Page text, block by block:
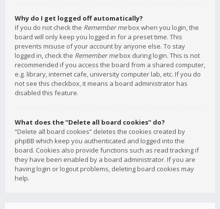
Why do I get logged off automatically?
If you do not check the Remember mebox when you login, the
board will only keep you logged in for a preset time. This
prevents misuse of your account by anyone else. To stay
logged in, check the Remember mebox during login. This is not
recommended if you access the board from a shared computer,
e.g. library, internet cafe, university computer lab, etc. If you do
not see this checkbox, it means a board administrator has
disabled this feature.
What does the “Delete all board cookies” do?
“Delete all board cookies” deletes the cookies created by
phpBB which keep you authenticated and logged into the
board. Cookies also provide functions such as read tracking if
they have been enabled by a board administrator. If you are
having login or logout problems, deleting board cookies may
help.